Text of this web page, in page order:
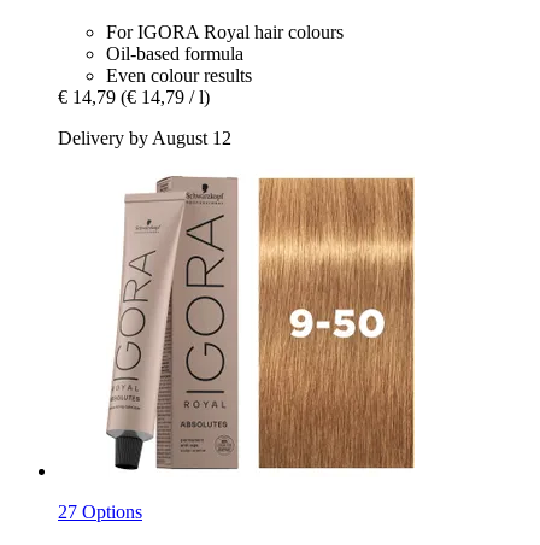
For IGORA Royal hair colours
Oil-based formula
Even colour results
€ 14,79 (€ 14,79 / l)
Delivery by August 12
27 Options